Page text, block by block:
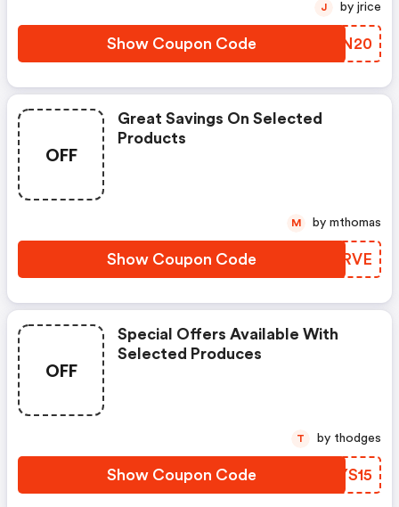
Show Coupon Code HIPN20
J by jrice
OFF
Great Savings On Selected
Products
Show Coupon Code JZSRVE
M by mthomas
OFF
Special Offers Available With
Selected Produces
Show Coupon Code GNYS15
T by thodges